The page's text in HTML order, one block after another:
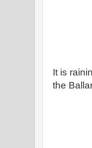
It is
the